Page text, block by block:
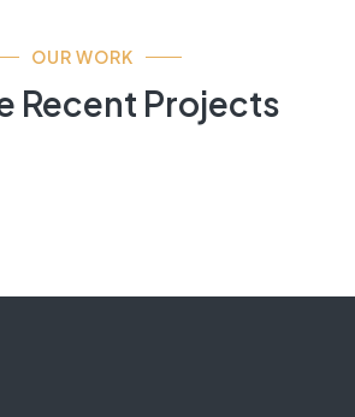
OUR WORK
Recent Projects